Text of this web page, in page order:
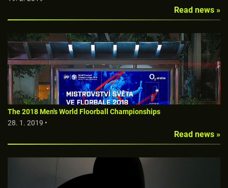
Read news »
The 2018 Men's World Floorball Championships
28. 1. 2019 •
Read news »